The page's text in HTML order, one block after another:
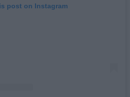
post on Instagram